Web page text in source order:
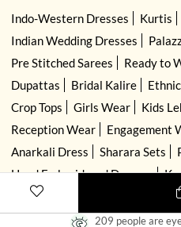
209 people are
Indo-Western Dresses Kurtis
Indian Wedding Dresses
Pre Stitched Sarees
Ready to
Dupattas
Bridal Kalire
Crop Tops
Girls Wear Kids
Reception Wear
Engagement
Anarkali Dress
Sharara Sets
Hand Embroidered Dresses